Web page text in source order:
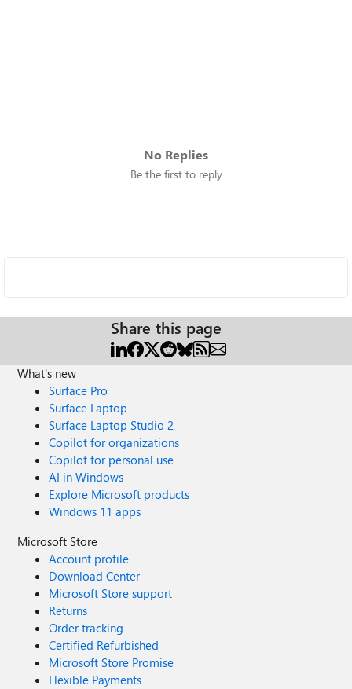
No Replies
Be the first to reply
Share this page
What's new
Surface Pro
Surface Laptop
Surface Laptop Studio 2
Copilot for organizations
Copilot for personal use
AI in Windows
Explore Microsoft products
Windows 11 apps
Microsoft Store
Account profile
Download Center
Microsoft Store support
Returns
Order tracking
Certified Refurbished
Microsoft Store Promise
Flexible Payments